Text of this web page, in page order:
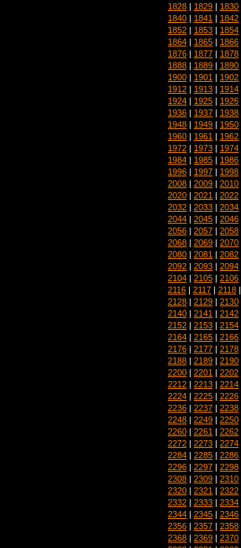
1828 | 1829 | 1830
1840 | 1841 | 1842
1852 | 1853 | 1854
1864 | 1865 | 1866
1876 | 1877 | 1878
1888 | 1889 | 1890
1900 | 1901 | 1902
1912 | 1913 | 1914
1924 | 1925 | 1926
1936 | 1937 | 1938
1948 | 1949 | 1950
1960 | 1961 | 1962
1972 | 1973 | 1974
1984 | 1985 | 1986
1996 | 1997 | 1998
2008 | 2009 | 2010
2020 | 2021 | 2022
2032 | 2033 | 2034
2044 | 2045 | 2046
2056 | 2057 | 2058
2068 | 2069 | 2070
2080 | 2081 | 2082
2092 | 2093 | 2094
2104 | 2105 | 2106
2116 | 2117 | 2118
2128 | 2129 | 2130
2140 | 2141 | 2142
2152 | 2153 | 2154
2164 | 2165 | 2166
2176 | 2177 | 2178
2188 | 2189 | 2190
2200 | 2201 | 2202
2212 | 2213 | 2214
2224 | 2225 | 2226
2236 | 2237 | 2238
2248 | 2249 | 2250
2260 | 2261 | 2262
2272 | 2273 | 2274
2284 | 2285 | 2286
2296 | 2297 | 2298
2308 | 2309 | 2310
2320 | 2321 | 2322
2332 | 2333 | 2334
2344 | 2345 | 2346
2356 | 2357 | 2358
2368 | 2369 | 2370